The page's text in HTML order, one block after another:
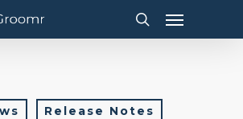
search
Menu
Release Notes